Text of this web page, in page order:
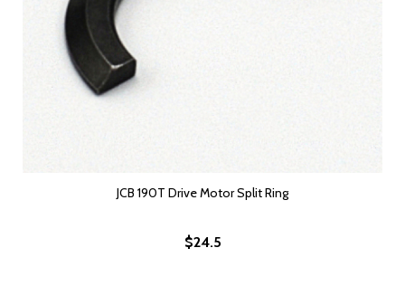
JCB 190T Drive Motor Split Ring
$24.5